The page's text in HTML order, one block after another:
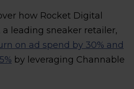
how Rocket Digital
a leading sneaker retailer,
on ad spend by 30% and
by leveraging Channable